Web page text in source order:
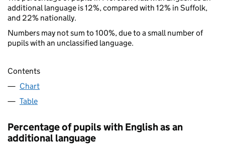
additional language is 12%, compared with 12% in Suffolk,
and 22% nationally.
Numbers may not sum to 100%, due to a small number of
pupils with an unclassified language.
Contents
Chart
Table
Percentage of pupils with English as an
additional language